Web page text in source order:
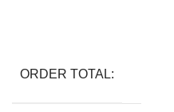
ORDER TOTAL: